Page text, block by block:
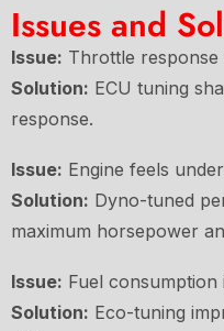
Issues and
Issue: Throttle response
Solution: ECU tuning
response.
Issue: Engine feels
Solution: Dyno-tuned
maximum horsepower
Issue: Fuel consumption
Solution: Eco-tuning